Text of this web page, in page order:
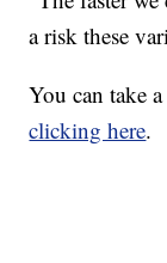
a risk these
You can take
clicking here.